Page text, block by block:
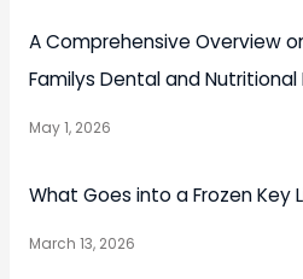
A Comprehensive Overview
Familys Dental and Nutritional
May 1, 2026
What Goes into a Frozen Key
March 13, 2026